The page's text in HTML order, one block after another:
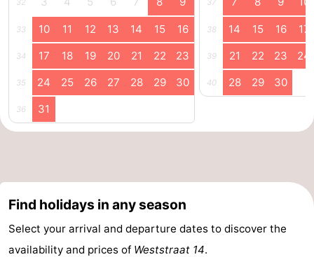
Horse
riding
Riding
schools
Golf
courses
Sportfishing
Mondriaan
Food
&
Beverages
Events
Ring
32
33 10 11 12 13 14 15 16
34 17 18 19 20 21 22 23
35 24 25 26 27 28 29 30
36 31
37
38 14 15 16 17
39 21 22 23 24
40 28 29 30
Find holidays in any season
Select your arrival and departure dates to discover the
availability and prices of Weststraat 14.